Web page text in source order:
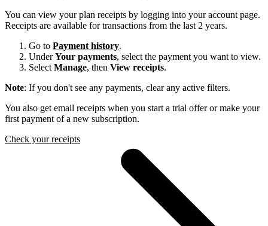
You can view your plan receipts by logging into your account page.
Receipts are available for transactions from the last 2 years.
Go to Payment history.
UnderYour payments, select the payment you want to view.
Select Manage, then View receipts.
Note: If you don't see any payments, clear any active filters.
You also get email receipts when you start a trial offer or make your
first payment of a new subscription.
Check your receipts